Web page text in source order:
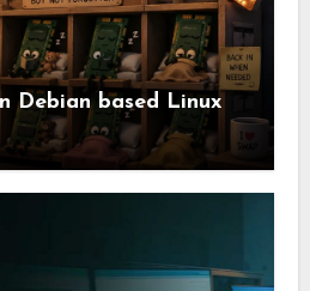
Debian based Linux